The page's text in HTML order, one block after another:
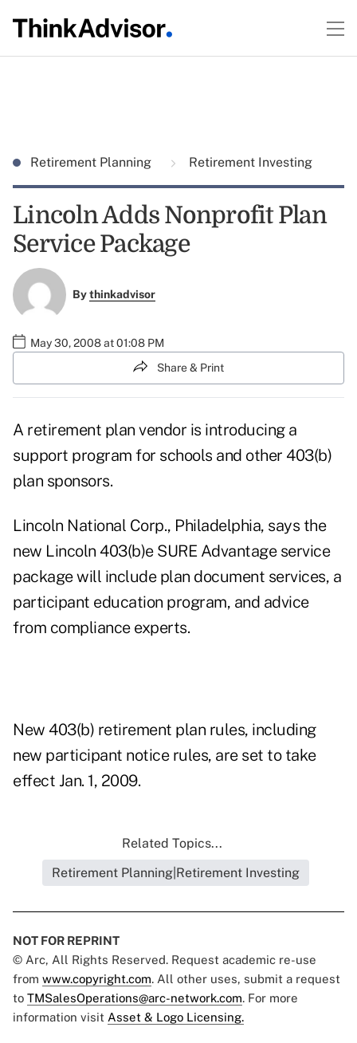
Retirement Planning Retirement Investing
Lincoln Adds Nonprofit Plan
Service Package
Bythinkadvisor
May 30, 2008 at 01:08 PM
Share & Print
A retirement plan vendor is introducing a
support program for schools and other 403(b)
plan sponsors.
Lincoln National Corp., Philadelphia, says the
new Lincoln 403(b)e SURE Advantage service
package will include plan document services, a
participant education program, and advice
from compliance experts.
New 403(b) retirement plan rules, including
new participant notice rules, are set to take
effect Jan. 1, 2009.
Related Topics...
Retirement Planning|Retirement Investing
NOT FOR REPRINT
© Arc, All Rights Reserved. Request academic re-use
from www.copyright.com. All other uses, submit a request
to TMSalesOperations@arc-network.com. For more
information visit Asset & Logo Licensing.